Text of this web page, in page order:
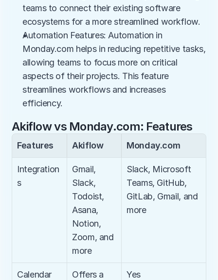
teams to connect their existing software
ecosystems for a more streamlined workflow.
Automation Features: Automation in
Monday.com helps in reducing repetitive tasks,
allowing teams to focus more on critical
aspects of their projects. This feature
streamlines workflows and increases
efficiency.
Akiflow vs Monday.com: Features
Features Akiflow Monday.com
Integration
s
Gmail,
Slack,
Todoist,
Asana,
Notion,
Zoom, and
more
Slack, Microsoft
Teams, GitHub,
GitLab, Gmail, and
more
Calendar
Offers a
Yes